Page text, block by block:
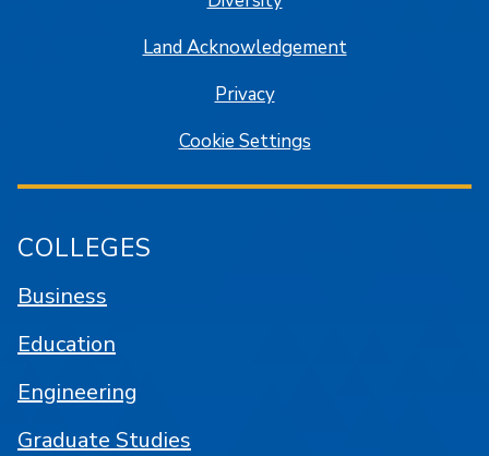
Land Acknowledgement
Privacy
Cookie Settings
COLLEGES
Business
Education
Engineering
Graduate Studies